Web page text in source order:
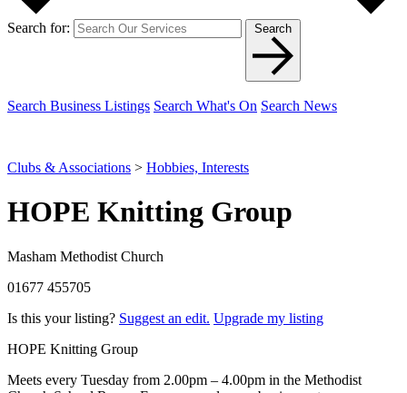
Search for: Search
Search Business Listings Search What's On Search News
Clubs & Associations > Hobbies, Interests
HOPE Knitting Group
Masham Methodist Church
01677 455705
Is this your listing? Suggest an edit. Upgrade my listing
HOPE Knitting Group
Meets every Tuesday from 2.00pm – 4.00pm in the Methodist